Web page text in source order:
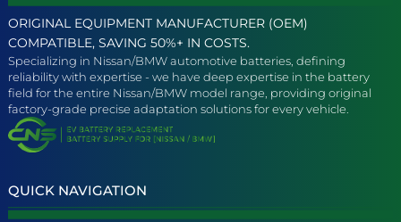
ORIGINAL EQUIPMENT MANUFACTURER (OEM)
COMPATIBLE, SAVING 50%+ IN COSTS.
Specializing in Nissan/BMW automotive batteries, defining
reliability with expertise - we have deep expertise in the battery
field for the entire Nissan/BMW model range, providing original
factory-grade precise adaptation solutions for every vehicle.
QUICK NAVIGATION